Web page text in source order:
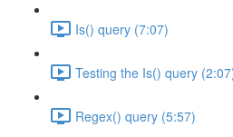
Is() query (7:07)
Testing the Is() query
Regex() query (5:57)